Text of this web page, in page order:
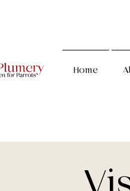
Home